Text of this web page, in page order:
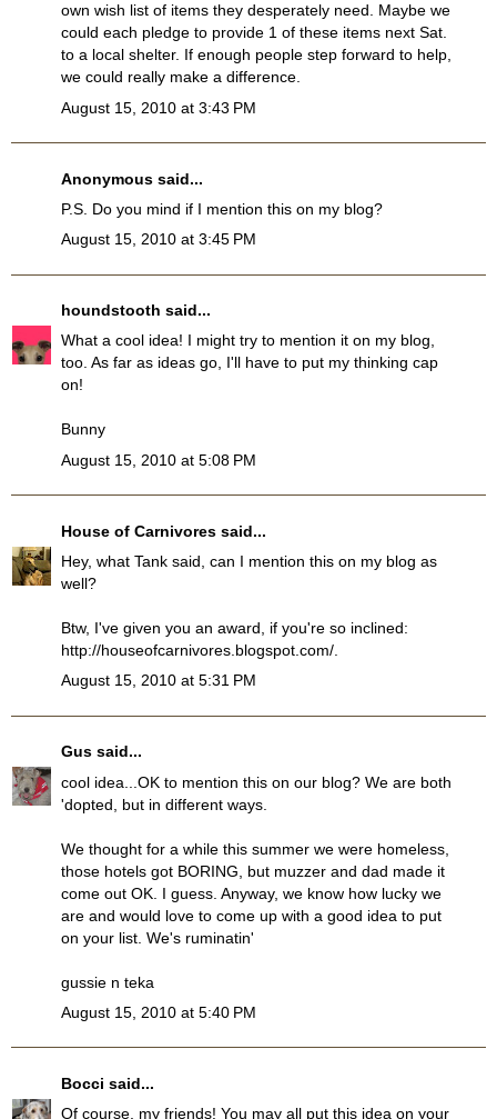
own wish list of items they desperately need. Maybe we
could each pledge to provide 1 of these items next Sat.
to a local shelter. If enough people step forward to help,
we could really make a difference.
August 15, 2010 at 3:43 PM
Anonymous said...
P.S. Do you mind if I mention this on my blog?
August 15, 2010 at 3:45 PM
houndstooth said...
What a cool idea! I might try to mention it on my blog,
too. As far as ideas go, I'll have to put my thinking cap
on!
Bunny
August 15, 2010 at 5:08 PM
House of Carnivores said...
Hey, what Tank said, can I mention this on my blog as
well?
Btw, I've given you an award, if you're so inclined:
http://houseofcarnivores.blogspot.com/.
August 15, 2010 at 5:31 PM
Gus said...
cool idea...OK to mention this on our blog? We are both
'dopted, but in different ways.
We thought for a while this summer we were homeless,
those hotels got BORING, but muzzer and dad made it
come out OK. I guess. Anyway, we know how lucky we
are and would love to come up with a good idea to put
on your list. We's ruminatin'
gussie n teka
August 15, 2010 at 5:40 PM
Bocci said...
Of course, my friends! You may all put this idea on your